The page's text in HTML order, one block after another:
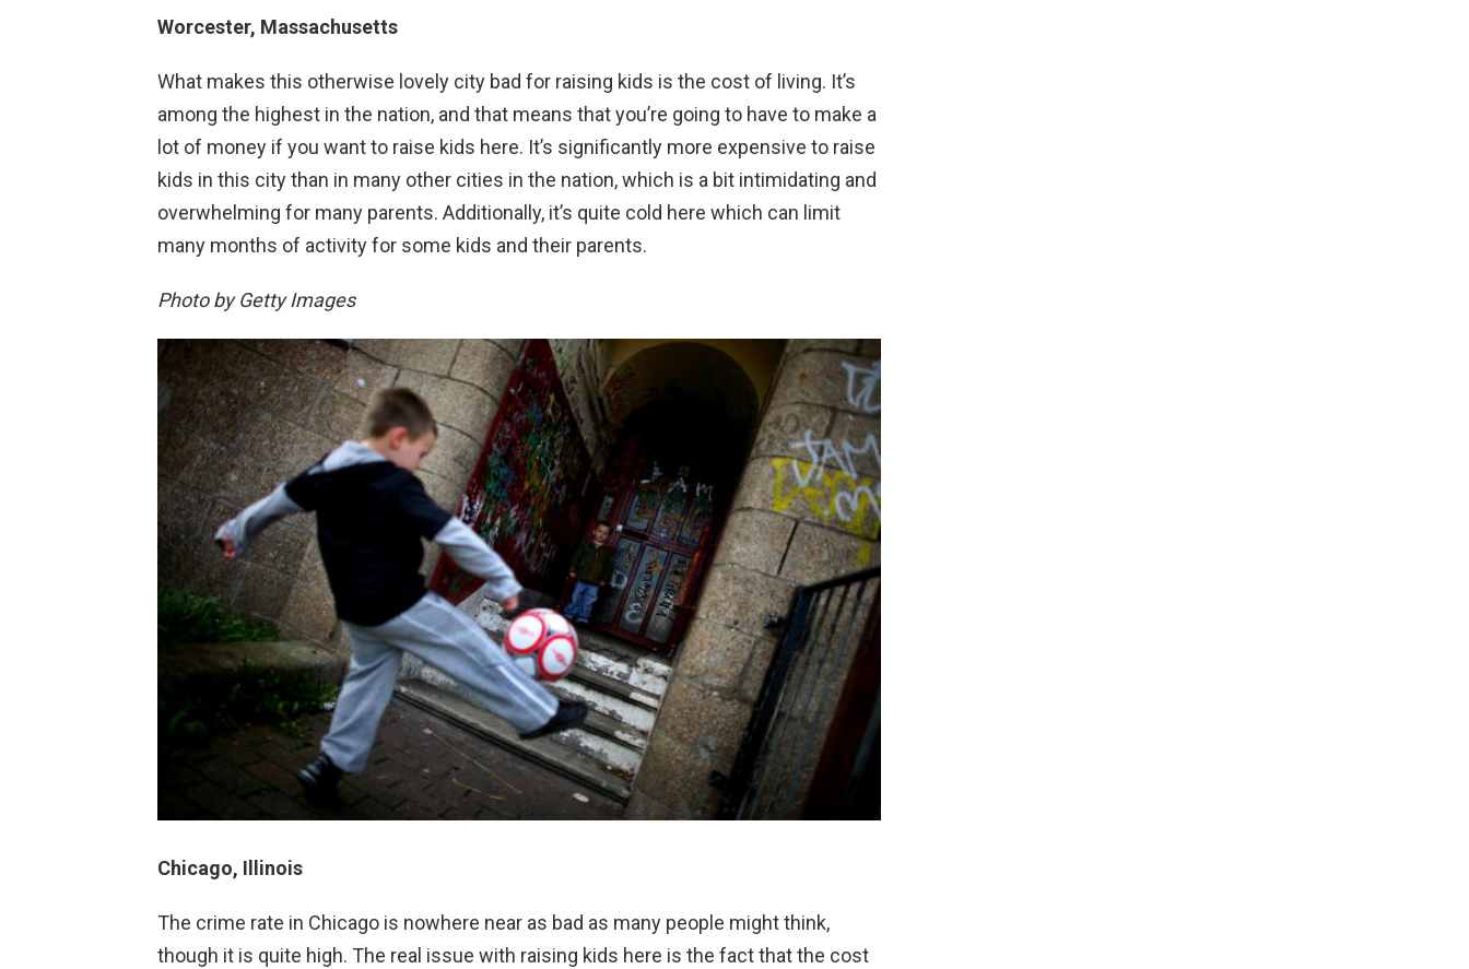
Worcester, Massachusetts
What makes this otherwise lovely city bad for raising kids is the cost of living. It’s
among the highest in the nation, and that means that you’re going to have to make a
lot of money if you want to raise kids here. It’s significantly more expensive to raise
kids in this city than in many other cities in the nation, which is a bit intimidating and
overwhelming for many parents. Additionally, it’s quite cold here which can limit
many months of activity for some kids and their parents.
Photo by Getty Images
Chicago, Illinois
The crime rate in Chicago is nowhere near as bad as many people might think,
though it is quite high. The real issue with raising kids here is the fact that the cost